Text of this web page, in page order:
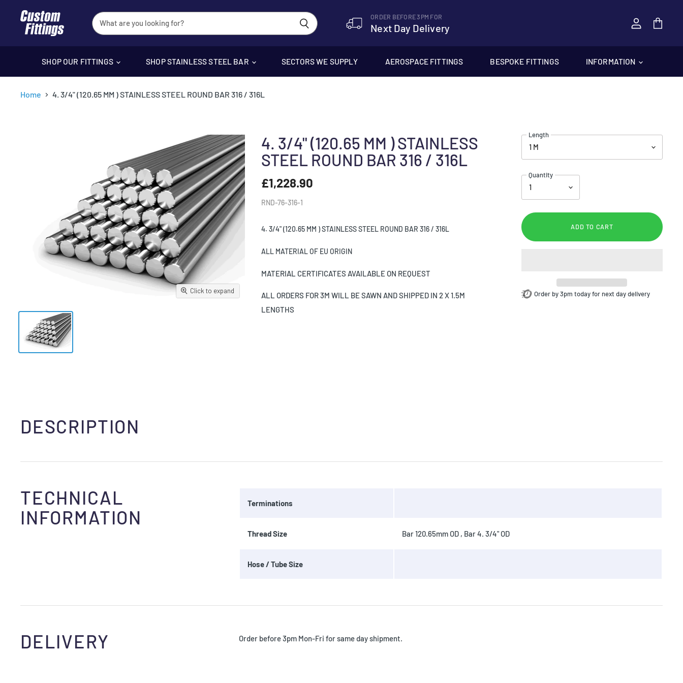
ORDER BEFORE 3PM FOR
Next Day Delivery
SHOP OUR FITTINGS SHOP STAINLESS STEEL BAR SECTORS WE SUPPLY AEROSPACE FITTINGS BESPOKE FITTINGS INFORMATION
Home 4. 3/4" (120.65 MM ) STAINLESS STEEL ROUND BAR 316 / 316L
Click to expand
4. 3/4" (120.65 MM ) STAINLESS
STEEL ROUND BAR 316 / 316L
£1,228.90
RND-76-316-1
4. 3/4" (120.65 MM ) STAINLESS STEEL ROUND BAR 316 / 316L
ALL MATERIAL OF EU ORIGIN
MATERIAL CERTIFICATES AVAILABLE ON REQUEST
ALL ORDERS FOR 3M WILL BE SAWN AND SHIPPED IN 2 X 1.5M
LENGTHS
Length
Quantity
ADD TO CART
Order by 3pm today for next day delivery
DESCRIPTION
TECHNICAL
INFORMATION
Terminations
Thread Size Bar 120.65mm OD , Bar 4. 3/4" OD
Hose / Tube Size
DELIVERY Order before 3pm Mon-Fri for same day shipment.